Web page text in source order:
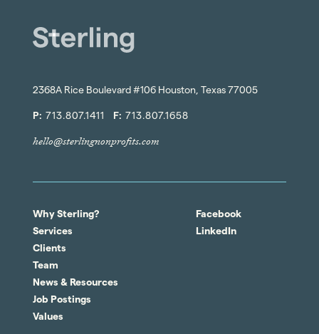
2368A Rice Boulevard #106 Houston, Texas 77005
P: 713.807.1411 F: 713.807.1658
hello@sterlingnonprofits.com
Why Sterling?
Services
Clients
Team
News & Resources
Job Postings
Values
Facebook
LinkedIn